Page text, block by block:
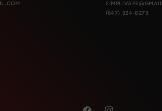
(647) 324-8273